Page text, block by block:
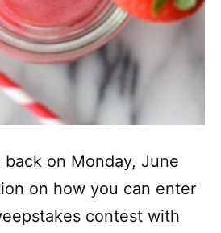
on Monday, June
on how you can enter
contest with